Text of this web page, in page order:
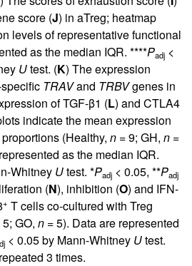
score (J) in aTreg; heatmap
levels of representative functional
as the median IQR. ****Padj <
Utest. (K) The expression
TRAVand TRBVgenes in
of TGF-β1 (L) and CTLA4
indicate the mean expression
(Healthy, n = 9; GH, n =
as the median IQR.
Whitney Utest. *Padj < 0.05, **Padj
(N), inhibition (O) and IFN-
+ T cells co-cultured with Treg
5; GO, n = 5). Data are represented
< 0.05 by Mann-Whitney Utest.
3 times.